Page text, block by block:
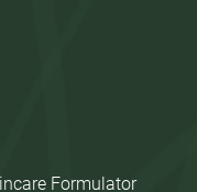
Formulator